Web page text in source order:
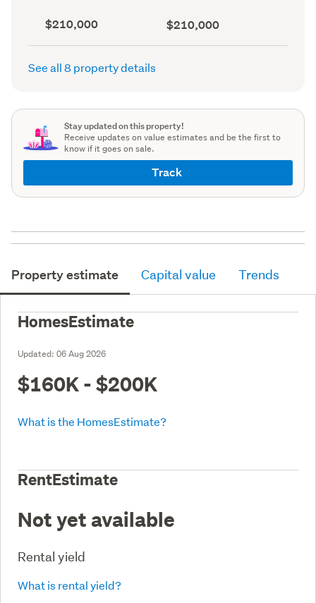
record)
Capital
value
(CV)
record)
$210,000
Land
value
(Council
$210,000
See all 8 property details
Stay updated on this property!
Receive updates on value estimates and be the first to
know if it goes on sale.
Track
Property estimate Capital value Trends
HomesEstimate
Updated: 06 Aug 2026
$160K - $200K
What is the HomesEstimate?
RentEstimate
Not yet available
Rental yield
What is rental yield?